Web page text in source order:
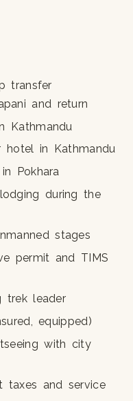
transfer
and return
Kathmandu
hotel in Kathmandu
Pokhara
during the
stages
permit and TIMS
trek leader
equipped)
with city
taxes and service